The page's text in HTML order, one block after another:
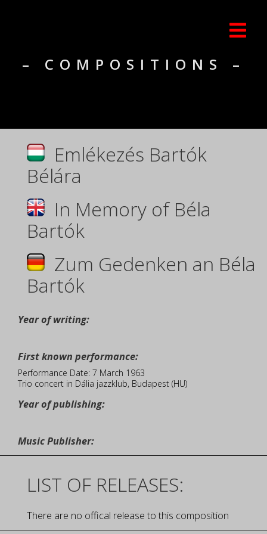
– COMPOSITIONS –
Emlékezés Bartók
Bélára
In Memory of Béla
Bartók
Zum Gedenken an Béla
Bartók
Year of writing:
First known performance:
Performance Date: 7 March 1963
Trio concert in Dália jazzklub, Budapest (HU)
Year of publishing:
Music Publisher:
LIST OF RELEASES:
There are no offical release to this composition